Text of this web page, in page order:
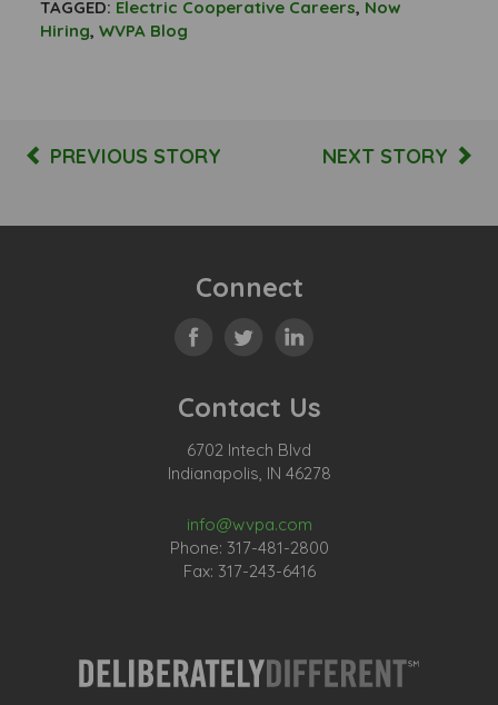
TAGGED: Electric Cooperative Careers, Now
Hiring, WVPA Blog
PREVIOUS STORY NEXT STORY
Connect
Contact Us
6702 Intech Blvd
Indianapolis, IN 46278
info@wvpa.com
Phone: 317-481-2800
Fax: 317-243-6416